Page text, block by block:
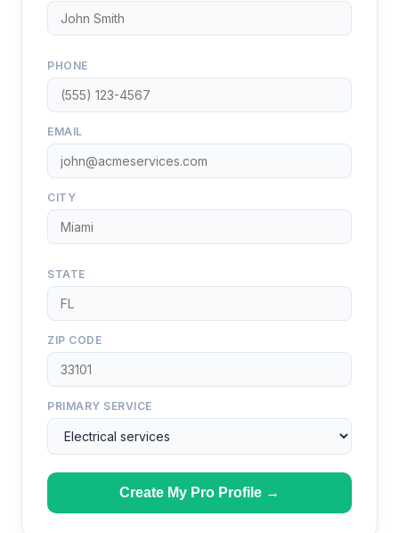
PHONE
EMAIL
CITY
STATE
ZIP CODE
PRIMARY SERVICE
Create My Pro Profile →